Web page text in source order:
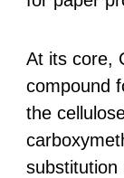
At its core,
compound
the
substitution